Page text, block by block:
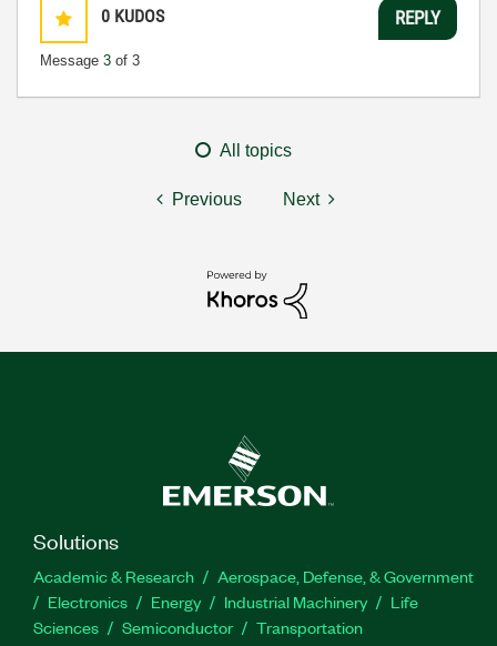
0 KUDOS
Message 3 of 3
REPLY
All topics
Previous Next
Solutions
Academic & Research
Aerospace, Defense, & Government
Electronics
Energy Industrial Machinery
Life
Sciences
Semiconductor Transportation